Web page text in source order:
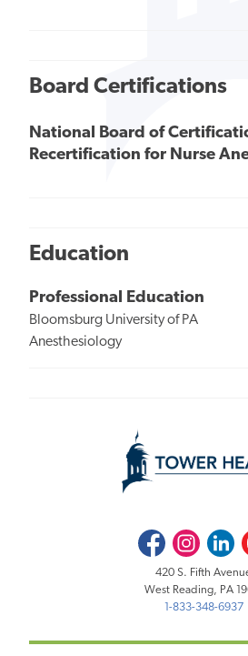
Board Certifications
National Board of
Recertification for Nurse
Education
Professional Education
Bloomsburg University of PA
Anesthesiology
FacebookInstagram
420 S. Fifth
West Reading, PA
1-833-348-6937